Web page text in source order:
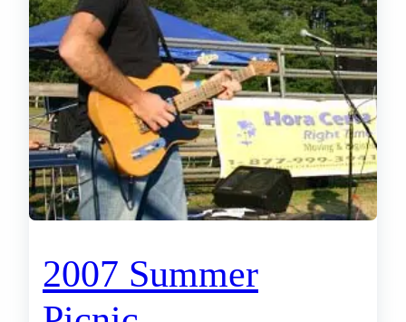
2007 Summer